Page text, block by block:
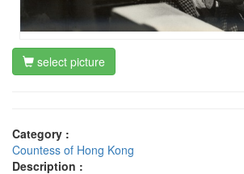
select picture
Category :
Countess of Hong Kong
Description :